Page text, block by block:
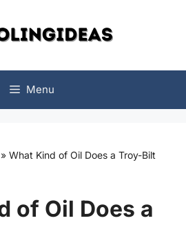
Menu
» What Kind of Oil Does a Troy-Bilt
of Oil Does a